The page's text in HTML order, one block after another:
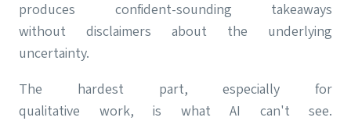
produces confident-sounding takeaways
without disclaimers about the underlying
uncertainty.
The hardest part, especially for
qualitative work, is what AI can't see.